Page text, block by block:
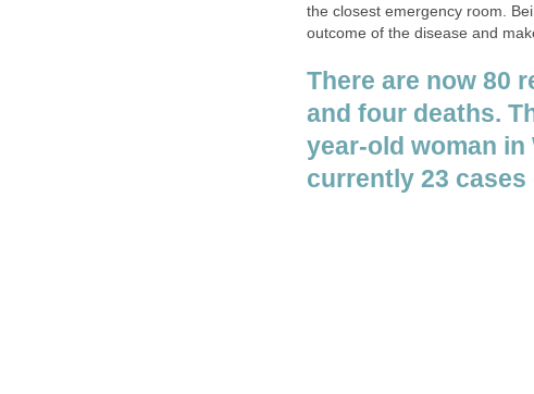
the closest emergency room.
outcome of the disease and
There are now 80
year-old woman in